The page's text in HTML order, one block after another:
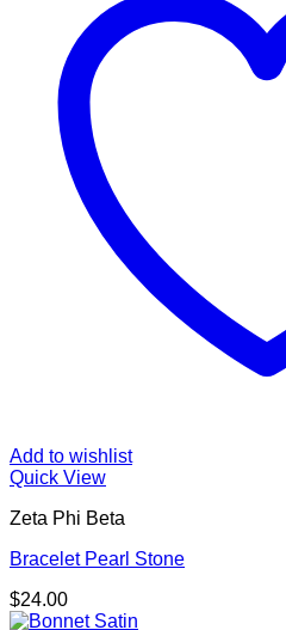
Add to wishlist
Quick View
Zeta Phi Beta
Bracelet Pearl Stone
$24.00